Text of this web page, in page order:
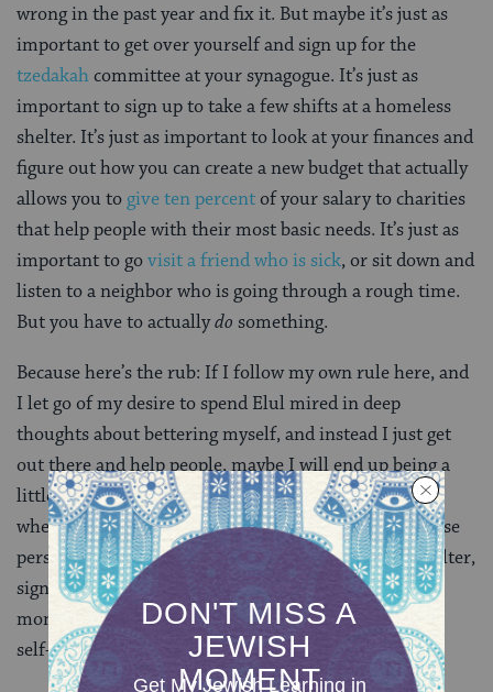
wrong in the past year and fix it. But maybe it’s just as
important to get over yourself and sign up for the
tzedakahcommittee at your synagogue. It’s just as
important to sign up to take a few shifts at a homeless
shelter. It’s just as important to look at your finances and
figure out how you can create a new budget that actually
allows you to give ten percentof your salary to charities
that help people with their most basic needs. It’s just as
important to govisit a friend who is sick, or sit down and
listen to a neighbor who is going through a rough time.
But you have to actuallydo something.
Because here’s the rub: If I follow my own rule here, and
I let go of my desire to spend Elul mired in deep
thoughts about bettering myself, and instead I just get
out there and help people, maybe I will end up being a
little less glib with people, and a little slower to anger
when I encounter obstacles. But if I don’t achieve those
personal goals, I will still have staffed a homeless shelter,
signed up to be a red cross volunteer, and given some
money to a local food bank. And that’s pretty good, as
self-improvement goes.